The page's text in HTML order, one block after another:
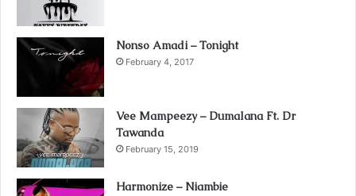
Nonso Amadi – Tonight
February 4, 2017
Vee Mampeezy – Dumalana Ft. Dr
Tawanda
February 15, 2019
Harmonize – Niambie